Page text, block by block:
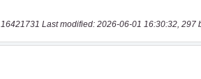
16421731 Last modified: 2026-06-01 16:30:32, 297